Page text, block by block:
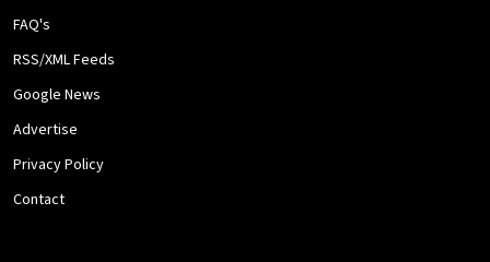
FAQ's
RSS/XML Feeds
Google News
Advertise
Privacy Policy
Contact